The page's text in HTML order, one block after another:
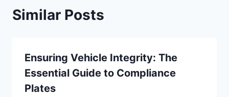
Similar Posts
Ensuring Vehicle Integrity: The
Essential Guide to Compliance
Plates